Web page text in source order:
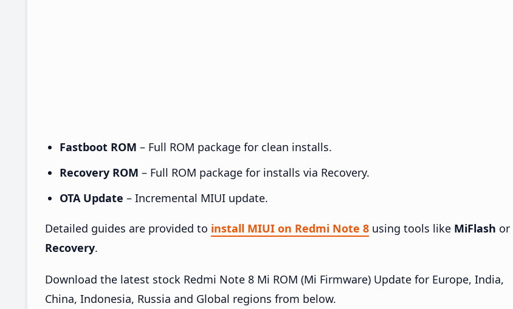
Fastboot ROM – Full ROM package for clean installs.
Recovery ROM – Full ROM package for installs via Recovery.
OTA Update – Incremental MIUI update.
Detailed guides are provided to install MIUI on Redmi Note 8 using tools like MiFlash or
Recovery.
Download the latest stock Redmi Note 8 Mi ROM (Mi Firmware) Update for Europe, India,
China, Indonesia, Russia and Global regions from below.